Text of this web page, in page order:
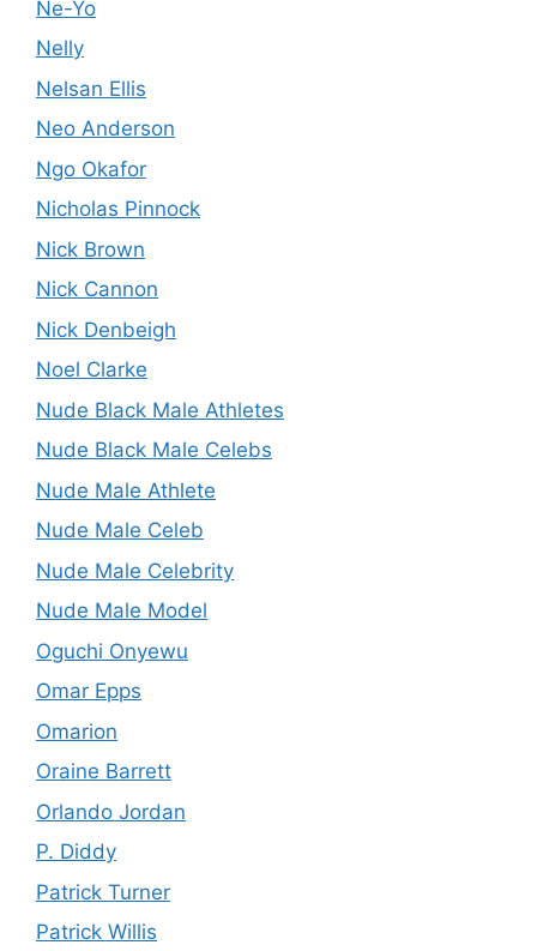
Ne-Yo
Nelly
Nelsan Ellis
Neo Anderson
Ngo Okafor
Nicholas Pinnock
Nick Brown
Nick Cannon
Nick Denbeigh
Noel Clarke
Nude Black Male Athletes
Nude Black Male Celebs
Nude Male Athlete
Nude Male Celeb
Nude Male Celebrity
Nude Male Model
Oguchi Onyewu
Omar Epps
Omarion
Oraine Barrett
Orlando Jordan
P. Diddy
Patrick Turner
Patrick Willis